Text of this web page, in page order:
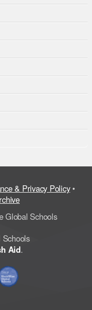
& Privacy Policy•
Global Schools
Aid.